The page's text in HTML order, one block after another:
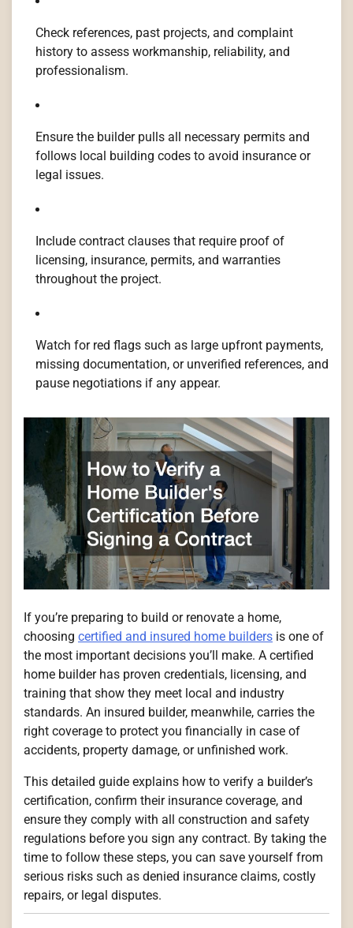
Check references, past projects, and complaint
history to assess workmanship, reliability, and
professionalism.
Ensure the builder pulls all necessary permits and
follows local building codes to avoid insurance or
legal issues.
Include contract clauses that require proof of
licensing, insurance, permits, and warranties
throughout the project.
Watch for red flags such as large upfront payments,
missing documentation, or unverified references, and
pause negotiations if any appear.
If you’re preparing to build or renovate a home,
choosing certified and insured home builders is one of
the most important decisions you’ll make. A certified
home builder has proven credentials, licensing, and
training that show they meet local and industry
standards. An insured builder, meanwhile, carries the
right coverage to protect you financially in case of
accidents, property damage, or unfinished work.
This detailed guide explains how to verify a builder’s
certification, confirm their insurance coverage, and
ensure they comply with all construction and safety
regulations before you sign any contract. By taking the
time to follow these steps, you can save yourself from
serious risks such as denied insurance claims, costly
repairs, or legal disputes.